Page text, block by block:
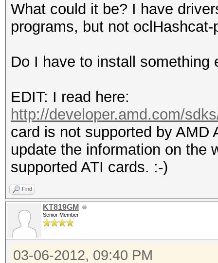
What could it be? I have
programs, but not oclHashcat-
Do I have to install something
EDIT: I read here:
http://developer.amd.com/
card is not supported by AMD
update the information on the
supported ATI cards. :-)
Find
KT819GM
Senior Member
03-06-2012, 09:40 PM